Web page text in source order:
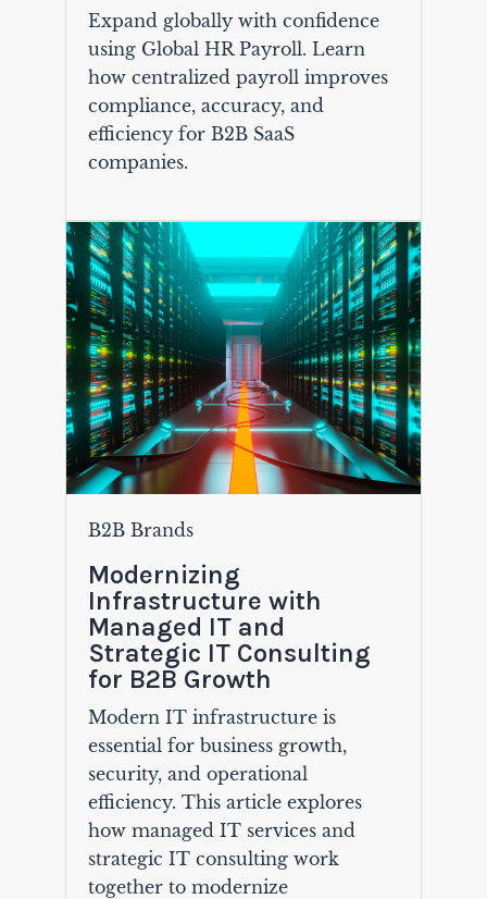
Expand globally with confidence
using Global HR Payroll. Learn
how centralized payroll improves
compliance, accuracy, and
efficiency for B2B SaaS
companies.
B2B Brands
Modernizing
Infrastructure with
Managed IT and
Strategic IT Consulting
for B2B Growth
Modern IT infrastructure is
essential for business growth,
security, and operational
efficiency. This article explores
how managed IT services and
strategic IT consulting work
together to modernize